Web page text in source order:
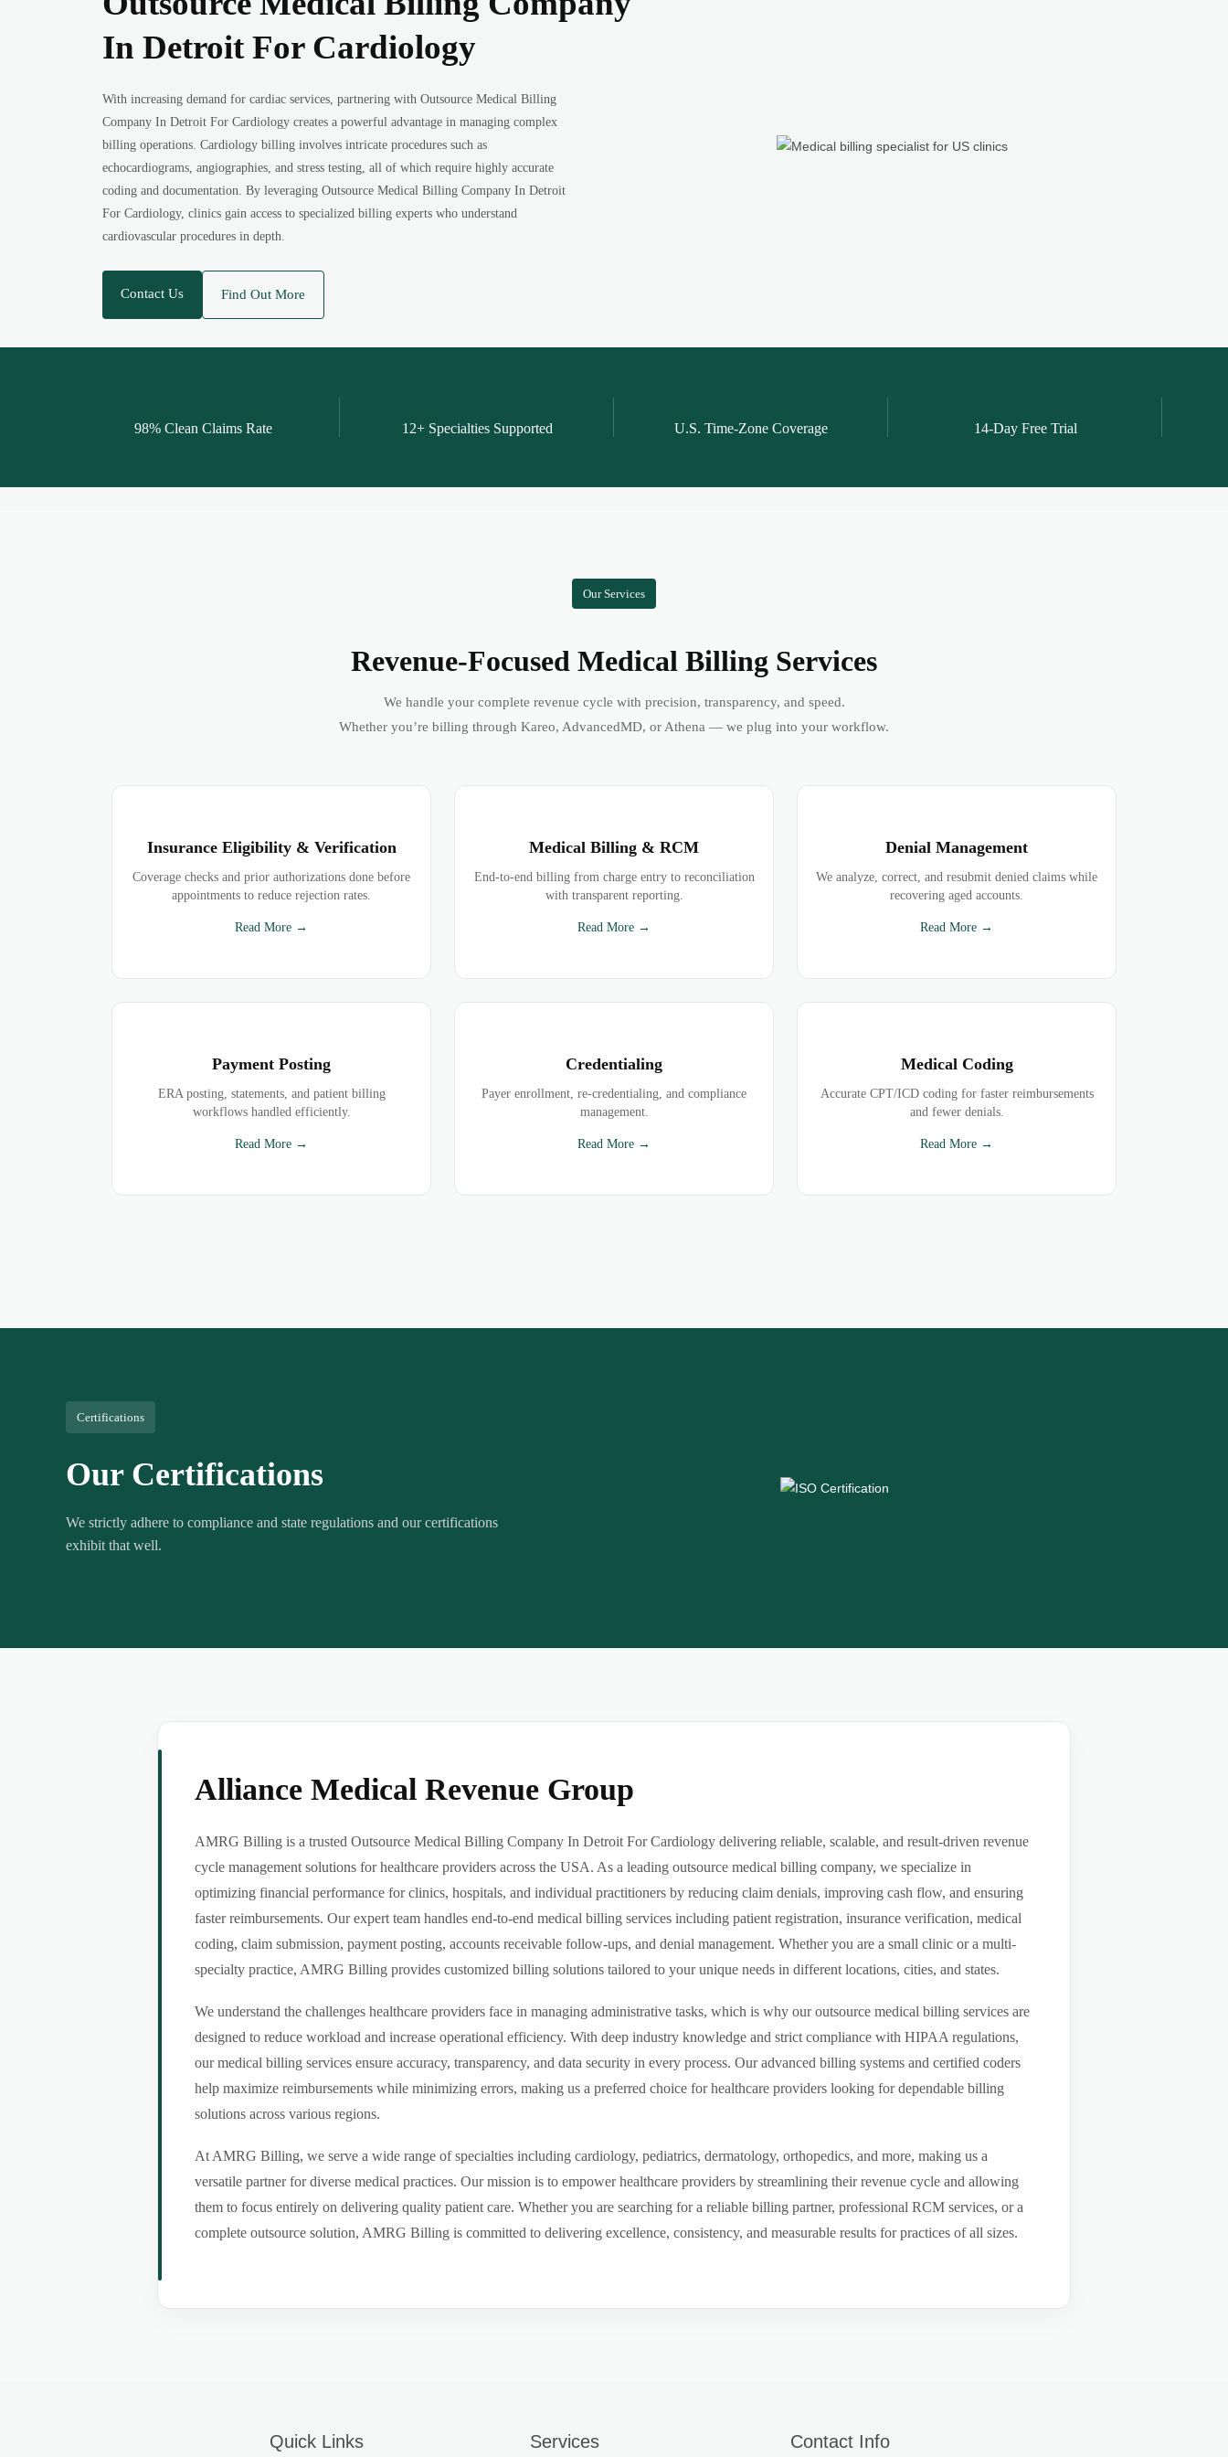
In Detroit For Cardiology
With increasing demand for cardiac services, partnering with Outsource Medical Billing
Company In Detroit For Cardiology creates a powerful advantage in managing complex
billing operations. Cardiology billing involves intricate procedures such as
echocardiograms, angiographies, and stress testing, all of which require highly accurate
coding and documentation. By leveraging Outsource Medical Billing Company In Detroit
For Cardiology, clinics gain access to specialized billing experts who understand
cardiovascular procedures in depth.
Contact Us Find Out More
98% Clean Claims Rate 12+ Specialties Supported U.S. Time-Zone Coverage 14-Day Free Trial
Our Services
Revenue-Focused Medical Billing Services
We handle your complete revenue cycle with precision, transparency, and speed.
Whether you’re billing through Kareo, AdvancedMD, or Athena — we plug into your workflow.
Insurance Eligibility & Verification
Coverage checks and prior authorizations done before
appointments to reduce rejection rates.
Read More →
Medical Billing & RCM
End-to-end billing from charge entry to reconciliation
with transparent reporting.
Read More →
Denial Management
We analyze, correct, and resubmit denied claims while
recovering aged accounts.
Read More →
Payment Posting
ERA posting, statements, and patient billing
workflows handled efficiently.
Read More →
Credentialing
Payer enrollment, re-credentialing, and compliance
management.
Read More →
Medical Coding
Accurate CPT/ICD coding for faster reimbursements
and fewer denials.
Read More →
Certifications
Our Certifications
We strictly adhere to compliance and state regulations and our certifications
exhibit that well.
Alliance Medical Revenue Group
AMRG Billing is a trusted Outsource Medical Billing Company In Detroit For Cardiology delivering reliable, scalable, and result-driven revenue
cycle management solutions for healthcare providers across the USA. As a leading outsource medical billing company, we specialize in
optimizing financial performance for clinics, hospitals, and individual practitioners by reducing claim denials, improving cash flow, and ensuring
faster reimbursements. Our expert team handles end-to-end medical billing services including patient registration, insurance verification, medical
coding, claim submission, payment posting, accounts receivable follow-ups, and denial management. Whether you are a small clinic or a multi-
specialty practice, AMRG Billing provides customized billing solutions tailored to your unique needs in different locations, cities, and states.
We understand the challenges healthcare providers face in managing administrative tasks, which is why our outsource medical billing services are
designed to reduce workload and increase operational efficiency. With deep industry knowledge and strict compliance with HIPAA regulations,
our medical billing services ensure accuracy, transparency, and data security in every process. Our advanced billing systems and certified coders
help maximize reimbursements while minimizing errors, making us a preferred choice for healthcare providers looking for dependable billing
solutions across various regions.
At AMRG Billing, we serve a wide range of specialties including cardiology, pediatrics, dermatology, orthopedics, and more, making us a
versatile partner for diverse medical practices. Our mission is to empower healthcare providers by streamlining their revenue cycle and allowing
them to focus entirely on delivering quality patient care. Whether you are searching for a reliable billing partner, professional RCM services, or a
complete outsource solution, AMRG Billing is committed to delivering excellence, consistency, and measurable results for practices of all sizes.
Quick Links Services Contact Info